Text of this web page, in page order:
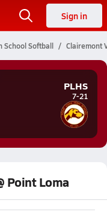
Sign in
School Softball Clairemont
PLHS
7-21
Point Loma